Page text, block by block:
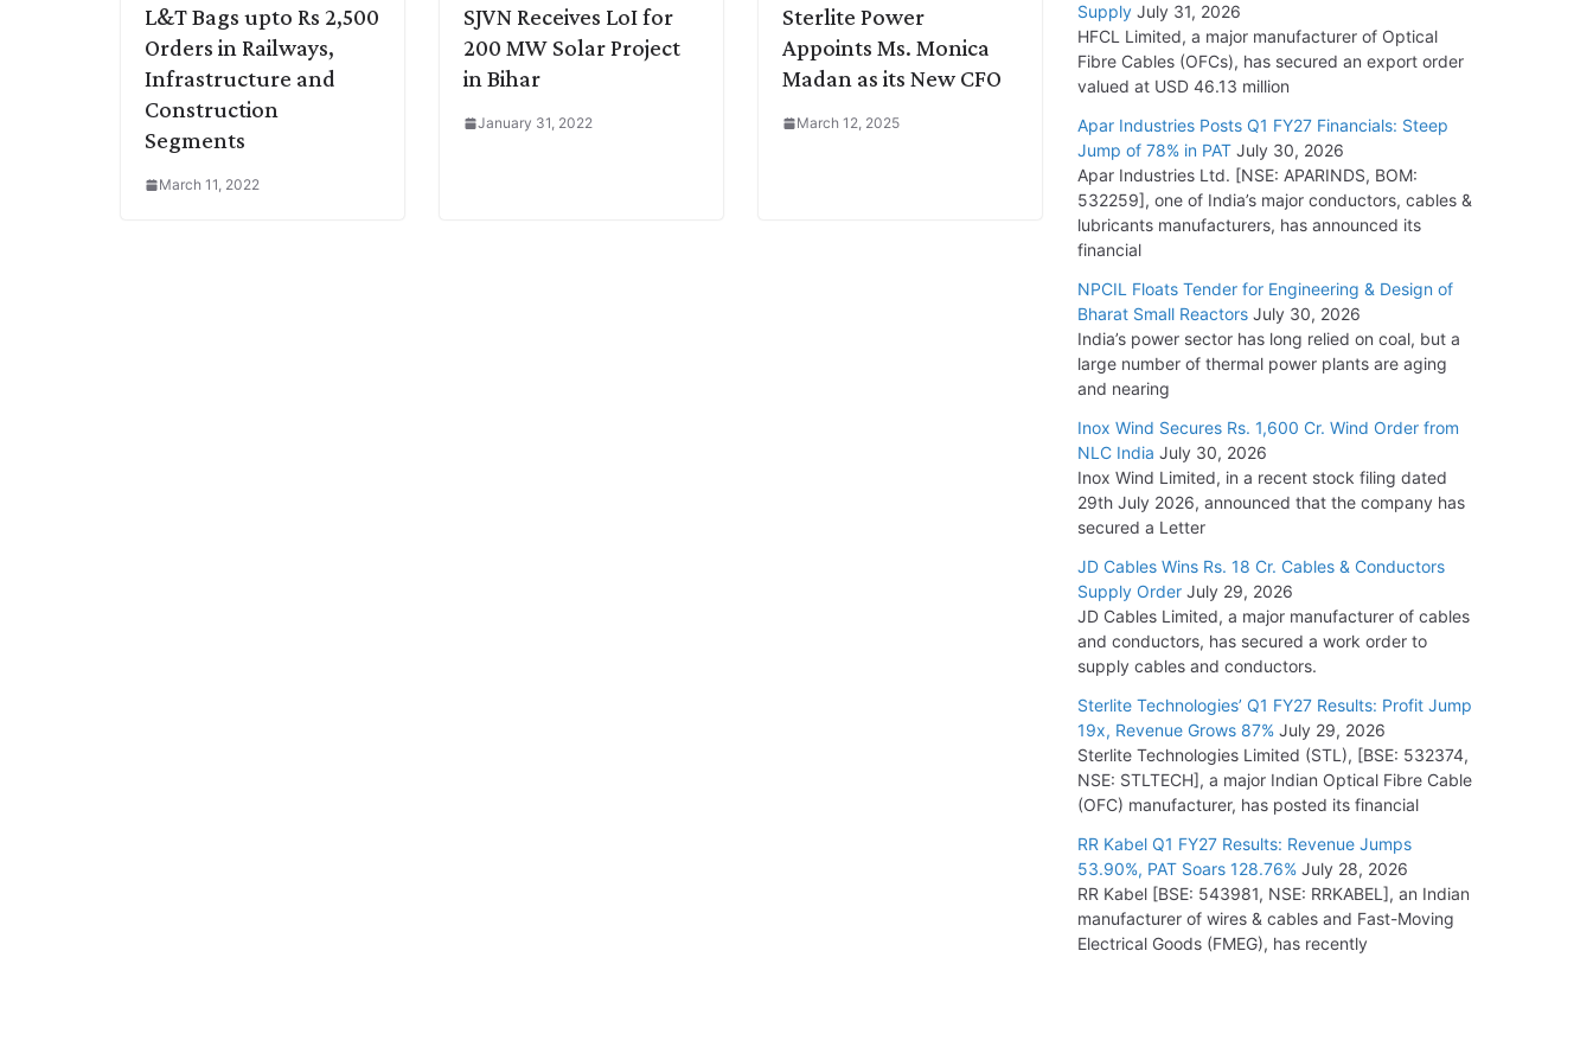
L&T Bags upto Rs 2,500
Orders in Railways,
Infrastructure and
Construction
Segments
March 11, 2022
SJVN Receives LoI for
200 MW Solar Project
in Bihar
January 31, 2022
Sterlite Power
Appoints Ms. Monica
Madan as its New CFO
March 12, 2025
Supply July 31, 2026
HFCL Limited, a major manufacturer of Optical
Fibre Cables (OFCs), has secured an export order
valued at USD 46.13 million
Apar Industries Posts Q1 FY27 Financials: Steep
Jump of 78% in PAT July 30, 2026
Apar Industries Ltd. [NSE: APARINDS, BOM:
532259], one of India’s major conductors, cables &
lubricants manufacturers, has announced its
financial
NPCIL Floats Tender for Engineering & Design of
Bharat Small Reactors July 30, 2026
India’s power sector has long relied on coal, but a
large number of thermal power plants are aging
and nearing
Inox Wind Secures Rs. 1,600 Cr. Wind Order from
NLC India July 30, 2026
Inox Wind Limited, in a recent stock filing dated
29th July 2026, announced that the company has
secured a Letter
JD Cables Wins Rs. 18 Cr. Cables & Conductors
Supply Order July 29, 2026
JD Cables Limited, a major manufacturer of cables
and conductors, has secured a work order to
supply cables and conductors.
Sterlite Technologies’ Q1 FY27 Results: Profit Jump
19x, Revenue Grows 87% July 29, 2026
Sterlite Technologies Limited (STL), [BSE: 532374,
NSE: STLTECH], a major Indian Optical Fibre Cable
(OFC) manufacturer, has posted its financial
RR Kabel Q1 FY27 Results: Revenue Jumps
53.90%, PAT Soars 128.76% July 28, 2026
RR Kabel [BSE: 543981, NSE: RRKABEL], an Indian
manufacturer of wires & cables and Fast-Moving
Electrical Goods (FMEG), has recently